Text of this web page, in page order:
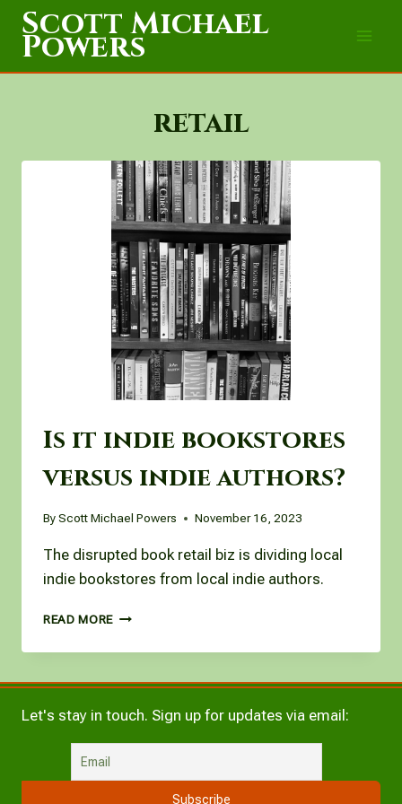
Skip
content
Scott Michael
Powers
retail
Is it indie bookstores
versus indie authors?
ByScott Michael Powers November 16, 2023
The disrupted book retail biz is dividing local
indie bookstores from local indie authors.
READ MOREIS
INDIE
VERSUS
INDIE
AUTHORS?
Let's stay in touch. Sign up for updates via email: